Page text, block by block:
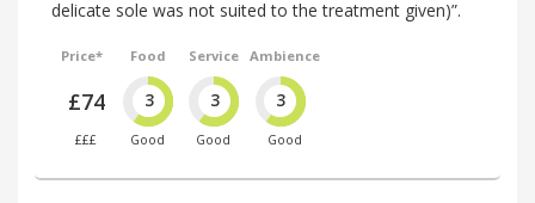
delicate sole was not suited to the treatment given)”.
Price*
£74
£££
Food
3
Good
Service
3
Good
Ambience
3
Good